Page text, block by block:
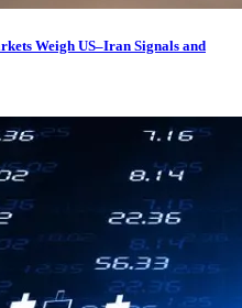
Weigh US–Iran Signals and